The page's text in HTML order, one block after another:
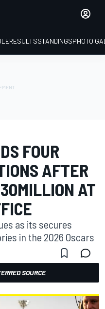
RESULTSSTANDINGSPHOTO
FOUR
AFTER
AT
as its secures
in the 2026 Oscars
SOURCE